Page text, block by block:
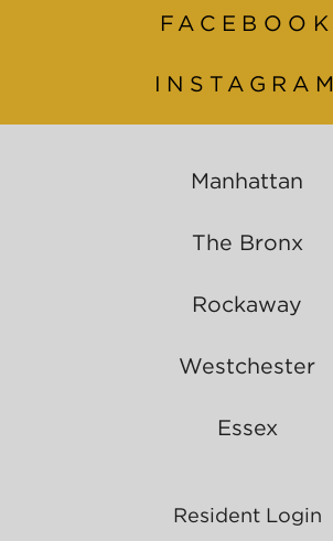
FACEBOOK
INSTAGRAM
Manhattan
The Bronx
Rockaway
Westchester
Essex
Resident Login